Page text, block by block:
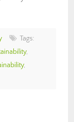
Tags:
,
,